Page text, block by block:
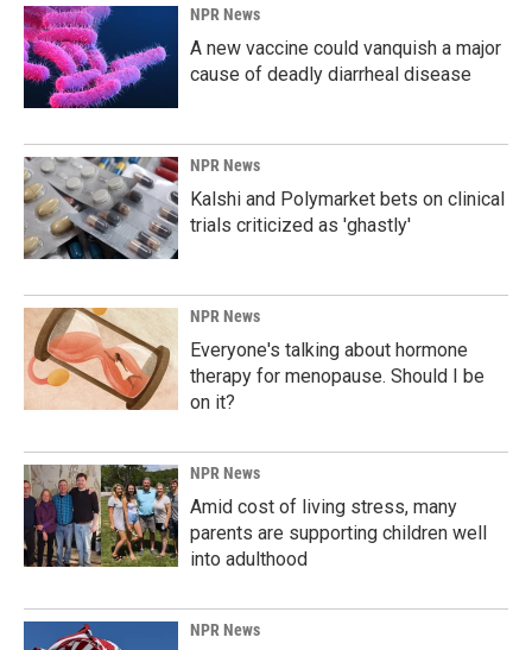
NPR News
A new vaccine could vanquish a major
cause of deadly diarrheal disease
NPR News
Kalshi and Polymarket bets on clinical
trials criticized as 'ghastly'
NPR News
Everyone's talking about hormone
therapy for menopause. Should I be
on it?
NPR News
Amid cost of living stress, many
parents are supporting children well
into adulthood
NPR News